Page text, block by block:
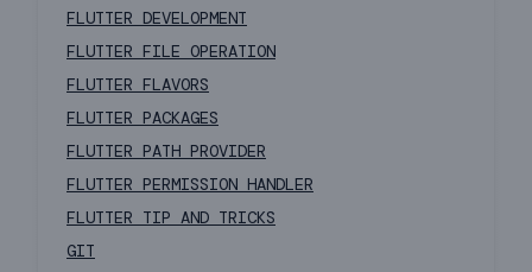
FLUTTER DEVELOPMENT
FLUTTER FILE OPERATION
FLUTTER FLAVORS
FLUTTER PACKAGES
FLUTTER PATH PROVIDER
FLUTTER PERMISSION HANDLER
FLUTTER TIP AND TRICKS
GIT